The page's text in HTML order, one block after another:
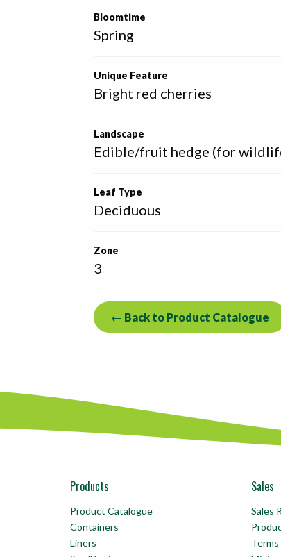
Bloomtime
Spring
Unique Feature
Bright red cherries
Landscape
Edible/fruit hedge (for
Leaf Type
Deciduous
Zone
3
← Back to Product Catalogue
Products
Product Catalogue
Containers
Liners
Sales
Sales